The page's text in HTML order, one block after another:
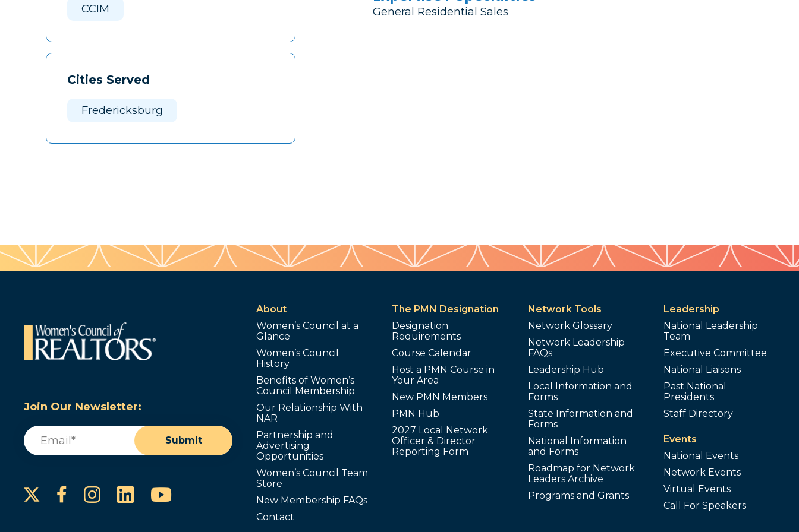
CCIM
Cities Served
Fredericksburg
General Residential Sales
Join Our Newsletter:
Email
Submit
Facebook
Instagram
LinkedInYouTube
About
Women’s Council at a
Glance
Women’s Council
History
Benefits of Women’s
Council Membership
Our Relationship With
NAR
Partnership and
Advertising
Opportunities
Women’s Council Team
Store
New Membership FAQs
Contact
The PMN Designation
Designation
Requirements
Course Calendar
Host a PMN Course in
Your Area
New PMN Members
PMN Hub
2027 Local Network
Officer & Director
Reporting Form
Network Tools
Network Glossary
Network Leadership
FAQs
Leadership Hub
Local Information and
Forms
State Information and
Forms
National Information
and Forms
Roadmap for Network
Leaders Archive
Programs and Grants
Leadership
National Leadership
Team
Executive Committee
National Liaisons
Past National
Presidents
Staff Directory
Events
National Events
Network Events
Virtual Events
Call For Speakers